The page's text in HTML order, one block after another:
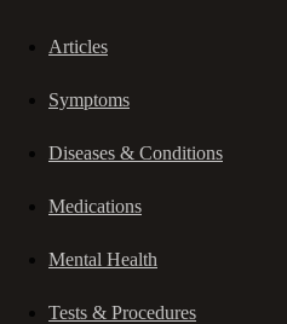
Articles
Symptoms
Diseases & Conditions
Medications
Mental Health
Tests & Procedures